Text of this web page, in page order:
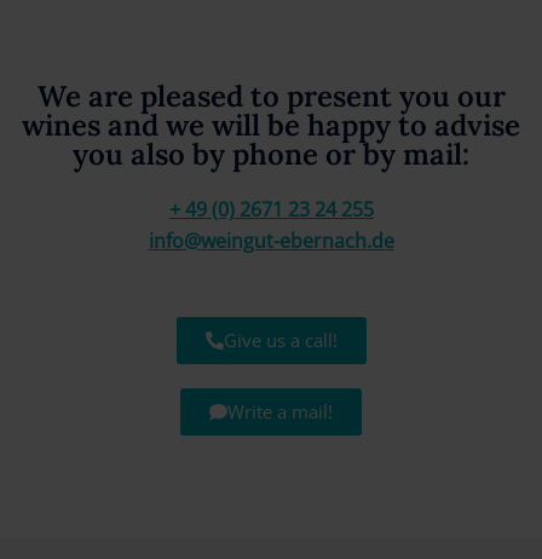
We are pleased to present you our
wines and we will be happy to advise
you also by phone or by mail:
+ 49 (0) 2671 23 24 255
info@weingut-ebernach.de
Give us a call!
Write a mail!